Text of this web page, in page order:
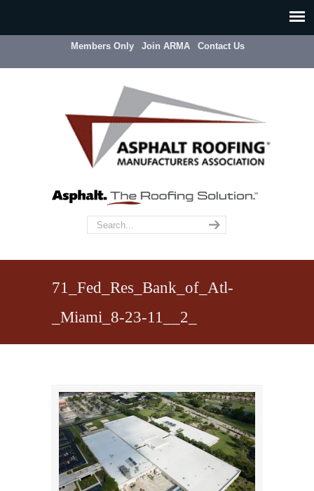
Members Only Join ARMA Contact Us
71_Fed_Res_Bank_of_Atl-
_Miami_8-23-11__2_